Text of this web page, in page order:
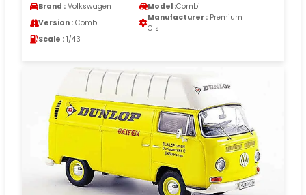
Brand : Volkswagen Model :Combi
Version : Combi
Manufacturer : Premium
Cls
Scale : 1/43